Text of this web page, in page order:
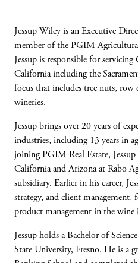
Jessup Wiley is an Executive
member of the PGIM
Jessup is responsible forservicing
California including the
focus that includes tree nuts, row
wineries.
Jessup brings over 20 years of
industries, including 13 years in
joining PGIM Real Estate, Jessup
California and Arizona at Rabo
subsidiary. Earlier in his career,
strategy, and client management,
product management in the wine
Jessup holds a Bachelor of
State University, Fresno. He is a